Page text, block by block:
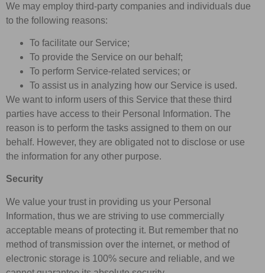
We may employ third-party companies and individuals due
to the following reasons:
To facilitate our Service;
To provide the Service on our behalf;
To perform Service-related services; or
To assist us in analyzing how our Service is used.
We want to inform users of this Service that these third
parties have access to their Personal Information. The
reason is to perform the tasks assigned to them on our
behalf. However, they are obligated not to disclose or use
the information for any other purpose.
Security
We value your trust in providing us your Personal
Information, thus we are striving to use commercially
acceptable means of protecting it. But remember that no
method of transmission over the internet, or method of
electronic storage is 100% secure and reliable, and we